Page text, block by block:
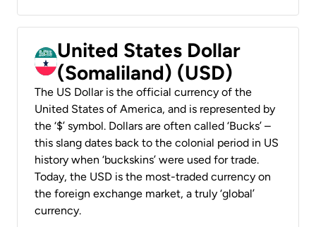
United States Dollar
(Somaliland) (USD)
The US Dollar is the official currency of the
United States of America, and is represented by
the ‘$’ symbol. Dollars are often called ‘Bucks’ –
this slang dates back to the colonial period in US
history when ‘buckskins’ were used for trade.
Today, the USD is the most-traded currency on
the foreign exchange market, a truly ‘global’
currency.